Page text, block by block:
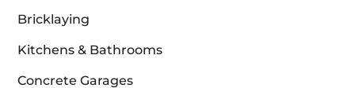
Bricklaying
Kitchens & Bathrooms
Concrete Garages